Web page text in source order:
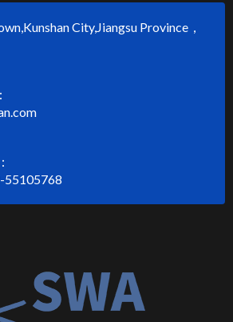
City,Jiangsu Province，
55105768